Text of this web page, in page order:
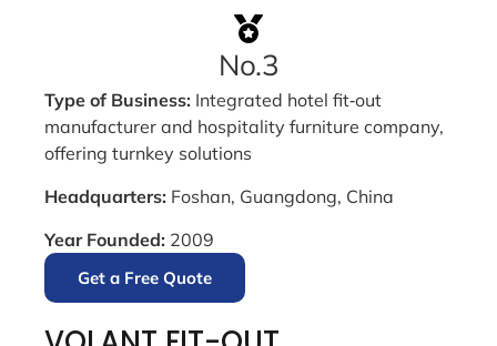
No.3
Type of Business: Integrated hotel fit‑out
manufacturer and hospitality furniture company,
offering turnkey solutions
Headquarters: Foshan, Guangdong, China
Year Founded: 2009
Get a Free Quote